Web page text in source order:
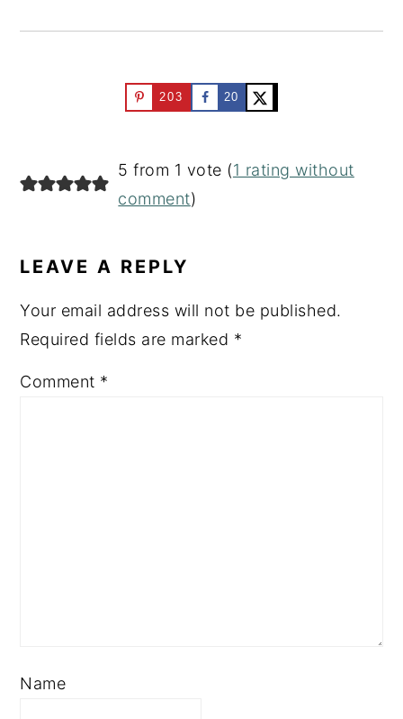
203 20
INTERACTIONS
5 from 1 vote (1 rating without
comment)
LEAVE A REPLY
Your email address will not be published.
Required fields are marked *
Comment *
Name